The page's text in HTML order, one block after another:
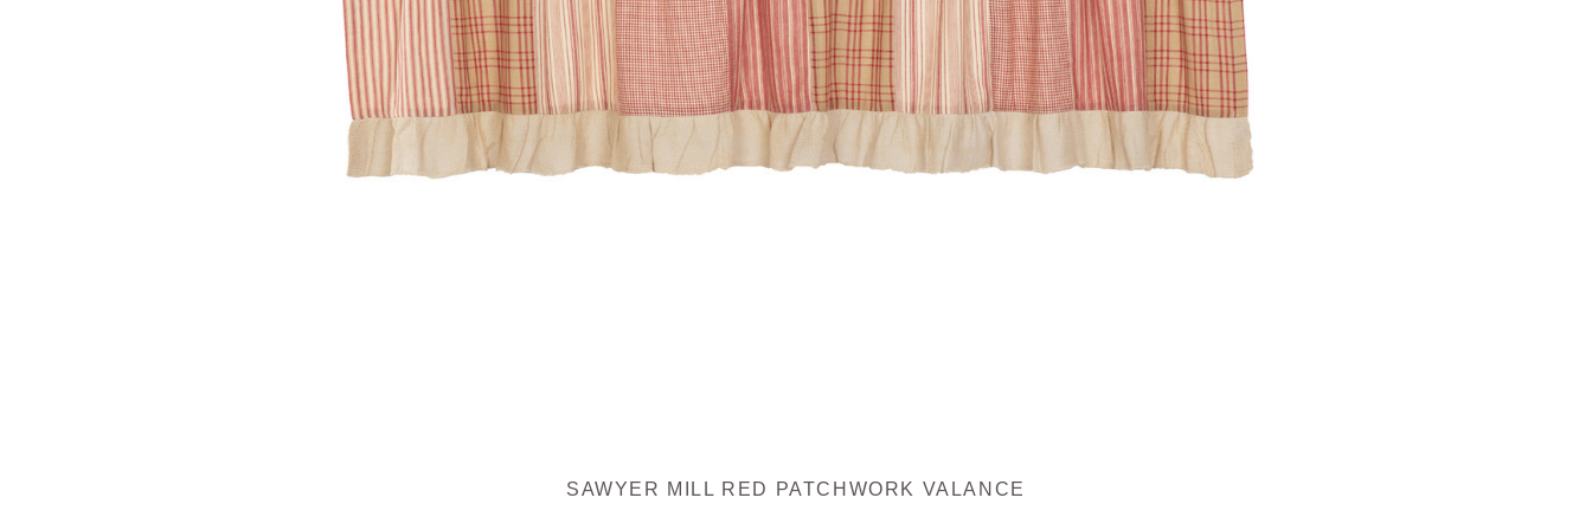
SAWYER MILL RED PATCHWORK VALANCE